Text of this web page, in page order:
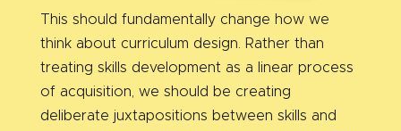
This should fundamentally change how we
think about curriculum design. Rather than
treating skills development as a linear process
of acquisition, we should be creating
deliberate juxtapositions between skills and